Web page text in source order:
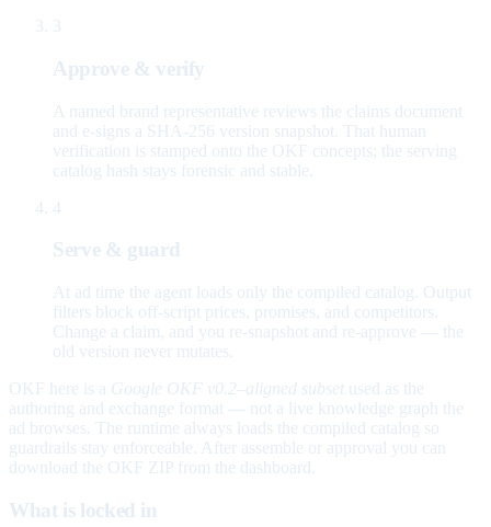
3
Approve & verify
A named brand representative reviews the claims document
and e-signs a SHA-256 version snapshot. That human
verification is stamped onto the OKF concepts; the serving
catalog hash stays forensic and stable.
4
Serve & guard
At ad time the agent loads only the compiled catalog. Output
filters block off-script prices, promises, and competitors.
Change a claim, and you re-snapshot and re-approve — the
old version never mutates.
OKF here is a Google OKF v0.2–aligned subset used as the
authoring and exchange format — not a live knowledge graph the
ad browses. The runtime always loads the compiled catalog so
guardrails stay enforceable. After assemble or approval you can
download the OKF ZIP from the dashboard.
What is locked in